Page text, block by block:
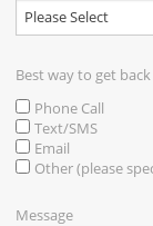
Best way to get
Phone Call
Text/SMS
Email
Other (please
Message